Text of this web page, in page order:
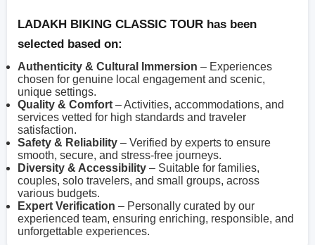
LADAKH BIKING CLASSIC TOUR has been
selected based on:
Authenticity & Cultural Immersion – Experiences
chosen for genuine local engagement and scenic,
unique settings.
Quality & Comfort – Activities, accommodations, and
services vetted for high standards and traveler
satisfaction.
Safety & Reliability – Verified by experts to ensure
smooth, secure, and stress-free journeys.
Diversity & Accessibility – Suitable for families,
couples, solo travelers, and small groups, across
various budgets.
Expert Verification – Personally curated by our
experienced team, ensuring enriching, responsible, and
unforgettable experiences.